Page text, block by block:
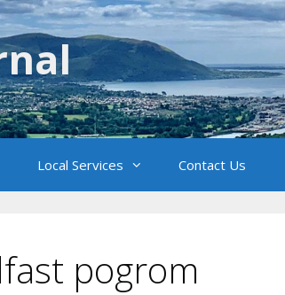
Local Services Contact Us
pogrom